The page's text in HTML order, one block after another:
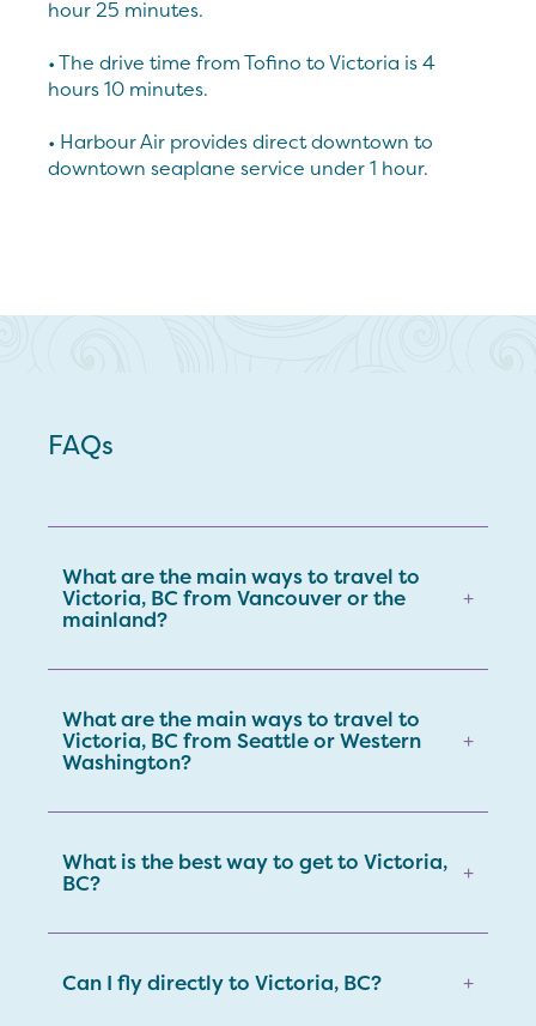
hour 25 minutes.
• The drive time from Tofino to Victoria is 4
hours 10 minutes.
• Harbour Air provides direct downtown to
downtown seaplane service under 1 hour.
FAQs
What are the main ways to travel to
Victoria, BC from Vancouver or the
mainland?
+
What are the main ways to travel to
Victoria, BC from Seattle or Western
Washington?
+
What is the best way to get to Victoria,
BC? +
Can I fly directly to Victoria, BC? +